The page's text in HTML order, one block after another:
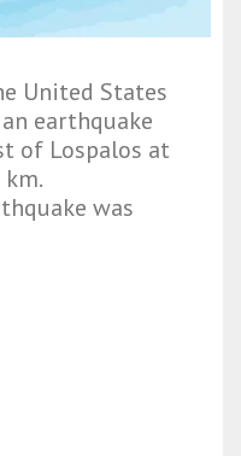
United States
an earthquake
of Lospalos at
was